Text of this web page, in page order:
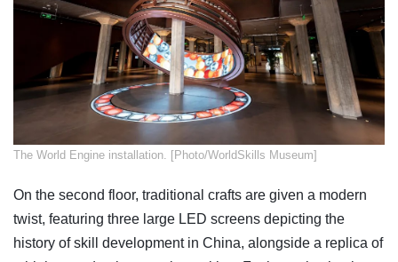
​The World Engine installation. [Photo/WorldSkills Museum]
On the second floor, traditional crafts are given a modern
twist, featuring three large LED screens depicting the
history of skill development in China, alongside a replica of